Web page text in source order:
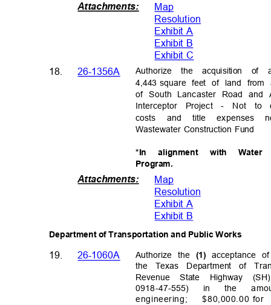
Attachments:
Map
Resolution
Exhibit A
Exhibit B
Exhibit C
Authorize the acquisition
4,443 square feet of land from
of South Lancaster Road and
Interceptor Project - Not to
18. 26-1356A
costs and title
Wastewater Construction Fund
*In alignment with
Program.
Attachments:
Map
Resolution
Exhibit A
Exhibit B
Department of Transportation and Public Works
Authorize the (1)acceptance
the Texas Department of
Revenue State Highway
19. 26-1060A
0918-47-555)
engineering;
in the
$80,000.00 for